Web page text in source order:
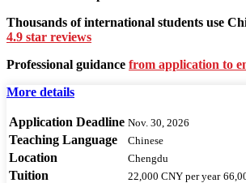
Thousands of international students use
4.9 star reviews
Professional guidance from application to
More details
Application Deadline Nov. 30, 2026
Teaching Language Chinese
Location Chengdu
Tuition 22,000 CNY per year